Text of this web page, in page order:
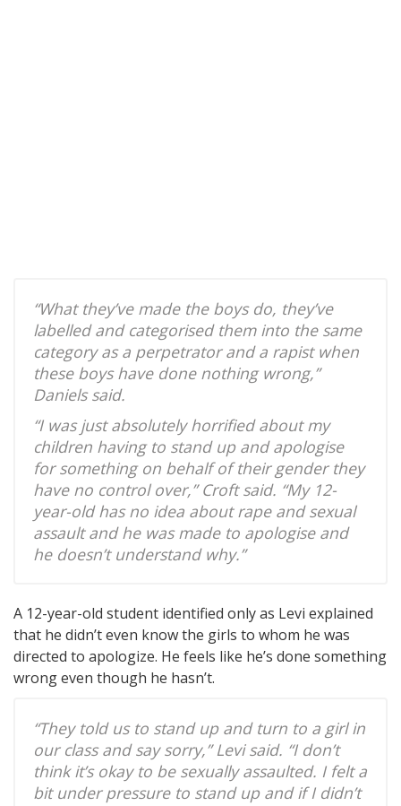
“What they’ve made the boys do, they’ve
labelled and categorised them into the same
category as a perpetrator and a rapist when
these boys have done nothing wrong,”
Daniels said.
“I was just absolutely horrified about my
children having to stand up and apologise
for something on behalf of their gender they
have no control over,” Croft said. “My 12-
year-old has no idea about rape and sexual
assault and he was made to apologise and
he doesn’t understand why.”
A 12-year-old student identified only as Levi explained
that he didn’t even know the girls to whom he was
directed to apologize. He feels like he’s done something
wrong even though he hasn’t.
“They told us to stand up and turn to a girl in
our class and say sorry,” Levi said. “I don’t
think it’s okay to be sexually assaulted. I felt a
bit under pressure to stand up and if I didn’t